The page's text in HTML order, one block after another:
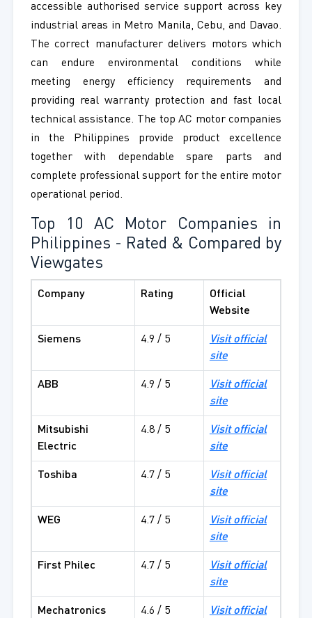
accessible authorised service support across key
industrial areas in Metro Manila, Cebu, and Davao.
The correct manufacturer delivers motors which
can endure environmental conditions while
meeting energy efficiency requirements and
providing real warranty protection and fast local
technical assistance. The top AC motor companies
in the Philippines provide product excellence
together with dependable spare parts and
complete professional support for the entire motor
operational period.
Top 10 AC Motor Companies in
Philippines - Rated & Compared by
Viewgates
Company Rating
Official
Website
Siemens 4.9 / 5
Visit official
site
ABB 4.9 / 5
Visit official
site
Mitsubishi
Electric
4.8 / 5
Visit official
site
Toshiba 4.7 / 5
Visit official
site
WEG 4.7 / 5
Visit official
site
First Philec 4.7 / 5
Visit official
site
Mechatronics
4.6 / 5
Visit official